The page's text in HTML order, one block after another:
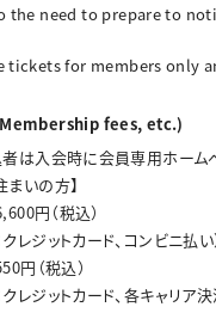
the need to prepare to
tickets for members only
fees, etc.)
者は入会時に会員専用ホーム
まいの方】
円（税込）
レジットカード、コンビニ払い
円（税込）
クレジットカード、各キャリア決